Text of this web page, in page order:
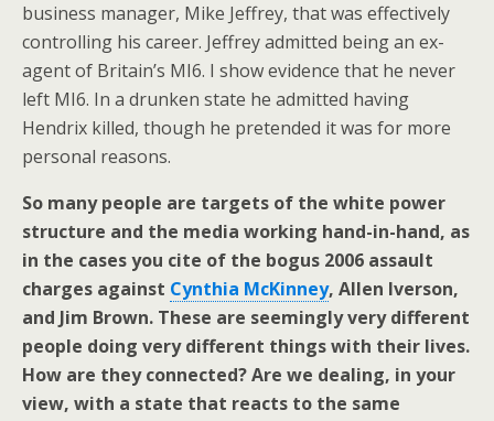
business manager, Mike Jeffrey, that was effectively
controlling his career. Jeffrey admitted being an ex-
agent of Britain’s MI6. I show evidence that he never
left MI6. In a drunken state he admitted having
Hendrix killed, though he pretended it was for more
personal reasons.
So many people are targets of the white power
structure and the media working hand-in-hand, as
in the cases you cite of the bogus 2006 assault
charges against Cynthia McKinney, Allen Iverson,
and Jim Brown. These are seemingly very different
people doing very different things with their lives.
How are they connected? Are we dealing, in your
view, with a state that reacts to the same